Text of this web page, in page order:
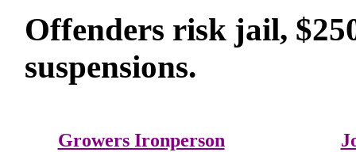
Offenders risk jail,
suspensions.
Growers Ironperson